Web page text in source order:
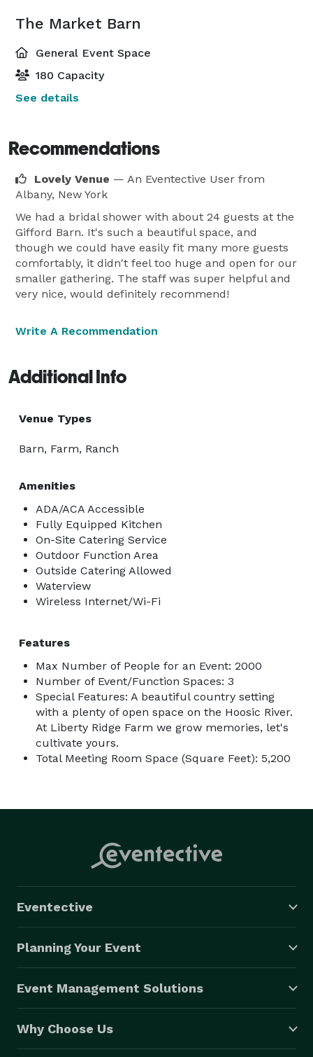
The Market Barn
General Event Space
180 Capacity
See details
Recommendations
Lovely Venue — An Eventective User from
Albany, New York
We had a bridal shower with about 24 guests at the
Gifford Barn. It's such a beautiful space, and
though we could have easily fit many more guests
comfortably, it didn't feel too huge and open for our
smaller gathering. The staff was super helpful and
very nice, would definitely recommend!
Write A Recommendation
Additional Info
Venue Types
Barn, Farm, Ranch
Amenities
ADA/ACA Accessible
Fully Equipped Kitchen
On-Site Catering Service
Outdoor Function Area
Outside Catering Allowed
Waterview
Wireless Internet/Wi-Fi
Features
Max Number of People for an Event: 2000
Number of Event/Function Spaces: 3
Special Features: A beautiful country setting
with a plenty of open space on the Hoosic River.
At Liberty Ridge Farm we grow memories, let's
cultivate yours.
Total Meeting Room Space (Square Feet): 5,200
Eventective
Planning Your Event
Event Management Solutions
Why Choose Us